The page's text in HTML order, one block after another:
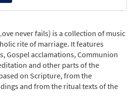
never fails) is a collection of music
rite of marriage. It features
Gospel acclamations, Communion
and other parts of the
on Scripture, from the
and from the ritual texts of the